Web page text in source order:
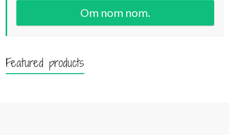
Om nom nom.
Featured products